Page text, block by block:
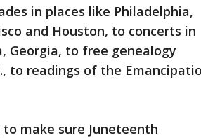
in places like Philadelphia,
and Houston, to concerts in
Georgia, to free genealogy
to readings of the
make sure Juneteenth